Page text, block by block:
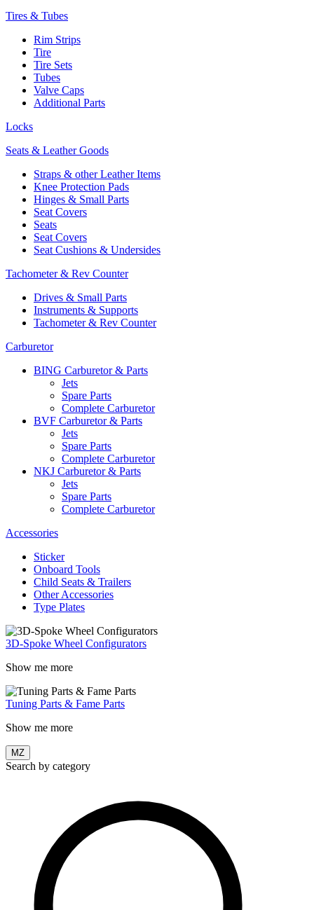
Tires & Tubes
Rim Strips
Tire
Tire Sets
Tubes
Valve Caps
Additional Parts
Locks
Seats & Leather Goods
Straps & other Leather Items
Knee Protection Pads
Hinges & Small Parts
Seat Covers
Seats
Seat Covers
Seat Cushions & Undersides
Tachometer & Rev Counter
Drives & Small Parts
Instruments & Supports
Tachometer & Rev Counter
Carburetor
BING Carburetor & Parts
Jets
Spare Parts
Complete Carburetor
BVF Carburetor & Parts
Jets
Spare Parts
Complete Carburetor
NKJ Carburetor & Parts
Jets
Spare Parts
Complete Carburetor
Accessories
Sticker
Onboard Tools
Child Seats & Trailers
Other Accessories
Type Plates
3D-Spoke Wheel Configurators
Show me more
Tuning Parts & Fame Parts
Show me more
MZ
Search by category